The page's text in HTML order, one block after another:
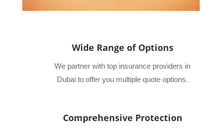
Wide Range of Options
We partner with top insurance providers in
Dubai to offer you multiple quote options.
Comprehensive Protection